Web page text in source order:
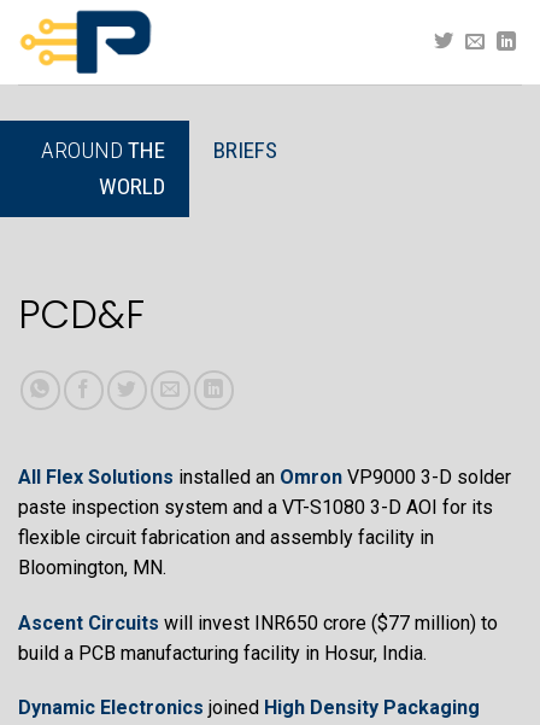
content
AROUND THE
WORLD
BRIEFS
PCD&F
All Flex Solutions installed an Omron VP9000 3-D solder
paste inspection system and a VT-S1080 3-D AOI for its
flexible circuit fabrication and assembly facility in
Bloomington, MN.
Ascent Circuits will invest INR650 crore ($77 million) to
build a PCB manufacturing facility in Hosur, India.
Dynamic Electronics joined High Density Packaging